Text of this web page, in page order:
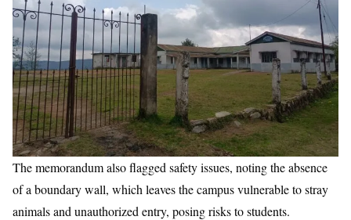
The memorandum also flagged safety issues, noting the absence
of a boundary wall, which leaves the campus vulnerable to stray
animals and unauthorized entry, posing risks to students.